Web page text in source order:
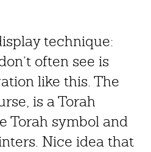
technique:
often see is
like this. The
is a Torah
Torah symbol and
Nice idea that